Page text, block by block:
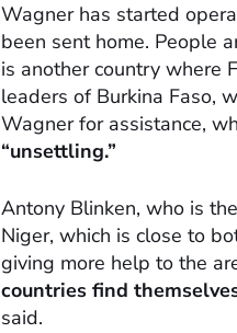
Wagner has started
been sent home. People
is another country where
leaders of Burkina Faso,
Wagner for assistance,
“unsettling.”
Antony Blinken, who is
Niger, which is close to
giving more help to the
countries find
said.